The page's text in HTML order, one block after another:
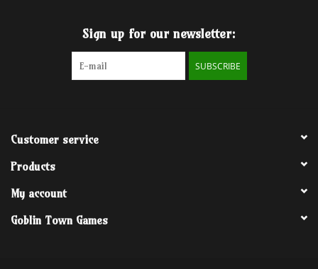
Sign up for our newsletter:
SUBSCRIBE
Customer service
Products
My account
Goblin Town Games